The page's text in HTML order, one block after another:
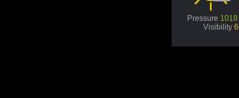
Pressure 1018
Visibility 6